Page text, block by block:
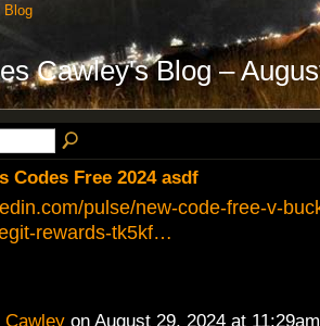
Blog
Cawley's Blog –
Codes Free 2024 asdf
pulse/new-code-free-v-
rewards-tk5kf…
Cawleyon August 29, 2024 at